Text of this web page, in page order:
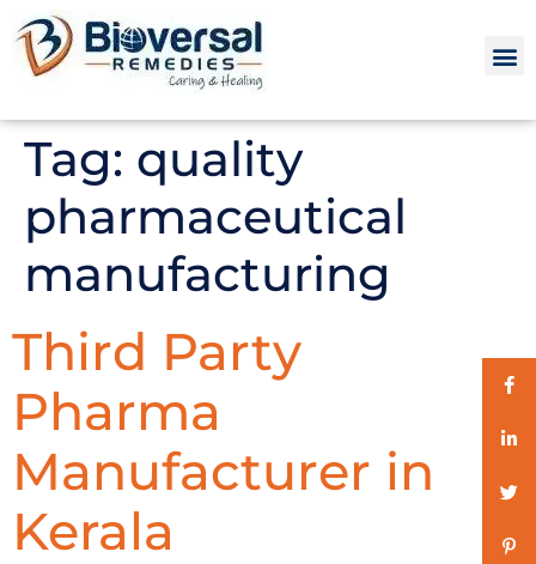
Tag: quality
pharmaceutical
manufacturing
Third Party
Pharma
Manufacturer in
Kerala